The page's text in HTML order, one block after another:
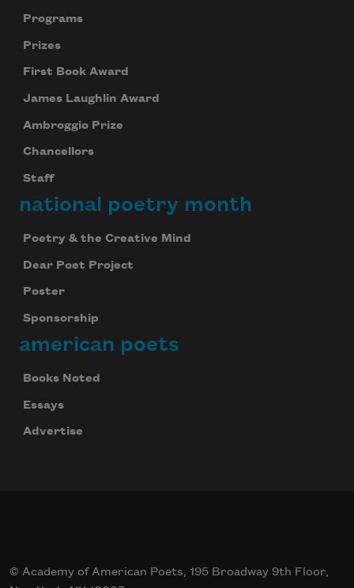
Programs
Prizes
First Book Award
James Laughlin Award
Ambroggio Prize
Chancellors
Staff
national poetry month
Poetry & the Creative Mind
Dear Poet Project
Poster
Sponsorship
american poets
Books Noted
Essays
Advertise
© Academy of American Poets, 195 Broadway 9th Floor,